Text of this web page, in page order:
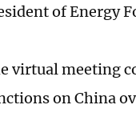
of Energy
virtual meeting
on China